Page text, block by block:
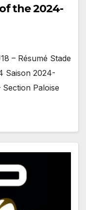
– Résumé Stade
Saison 2024-
Section Paloise